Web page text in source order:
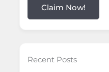
Claim Now!
Recent Posts